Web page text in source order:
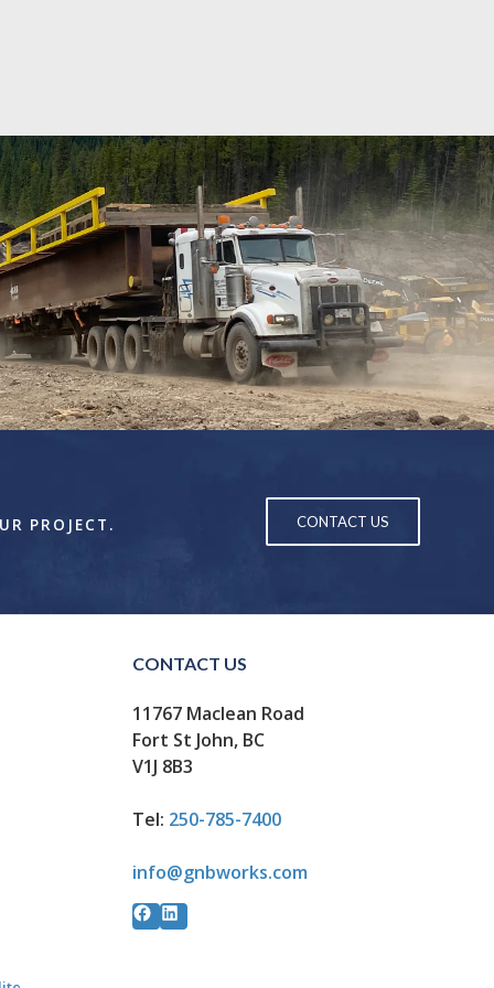
PROJECT. CONTACT US
CONTACT US
11767 Maclean Road
Fort St John, BC
V1J 8B3
Tel: 250-785-7400
info@gnbworks.com
Facebook
LinkedIn